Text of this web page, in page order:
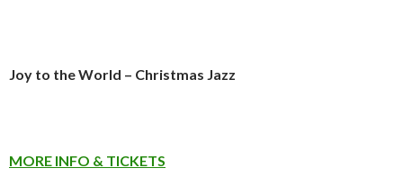
Joy to the World – Christmas Jazz
MORE INFO & TICKETS